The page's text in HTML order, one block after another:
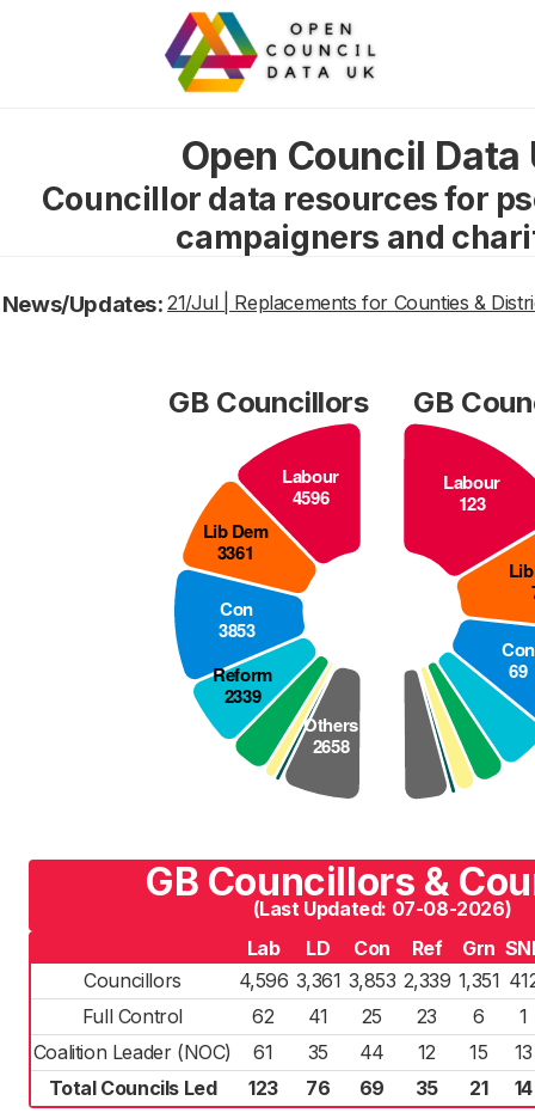
Open Council Data
Councillor data resources for
campaigners and
News/Updates: 21/Jul | Replacements for Counties &
GB Councillors GB
GB Councillors &
(Last Updated: 07-08-2026)
Lab
LD Con Ref Grn
Councillors
4,596 3,361 3,853 2,339 1,351
Full Control
62 41 25 23 6
1
Coalition Leader (NOC)
61 35 44 12 15
13
Total Councils Led
123 76 69 35 21 14